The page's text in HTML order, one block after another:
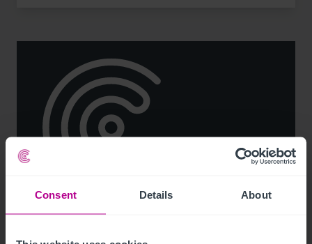
Consent Details About
See more related articles